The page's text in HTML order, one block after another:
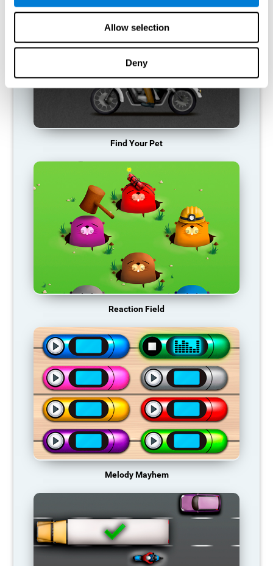
Allow selection
Deny
Find Your Pet
Reaction Field
Melody Mayhem